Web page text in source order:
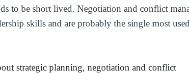
to be short lived. Negotiation and conflict
skills and are probably the single most
strategic planning, negotiation and conflict